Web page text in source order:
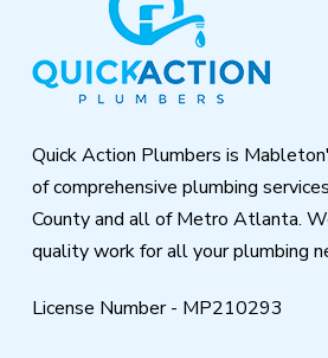
Quick Action Plumbers is
of comprehensive plumbing
County and all of Metro Atlanta.
quality work for all your plumbing
License Number - MP210293